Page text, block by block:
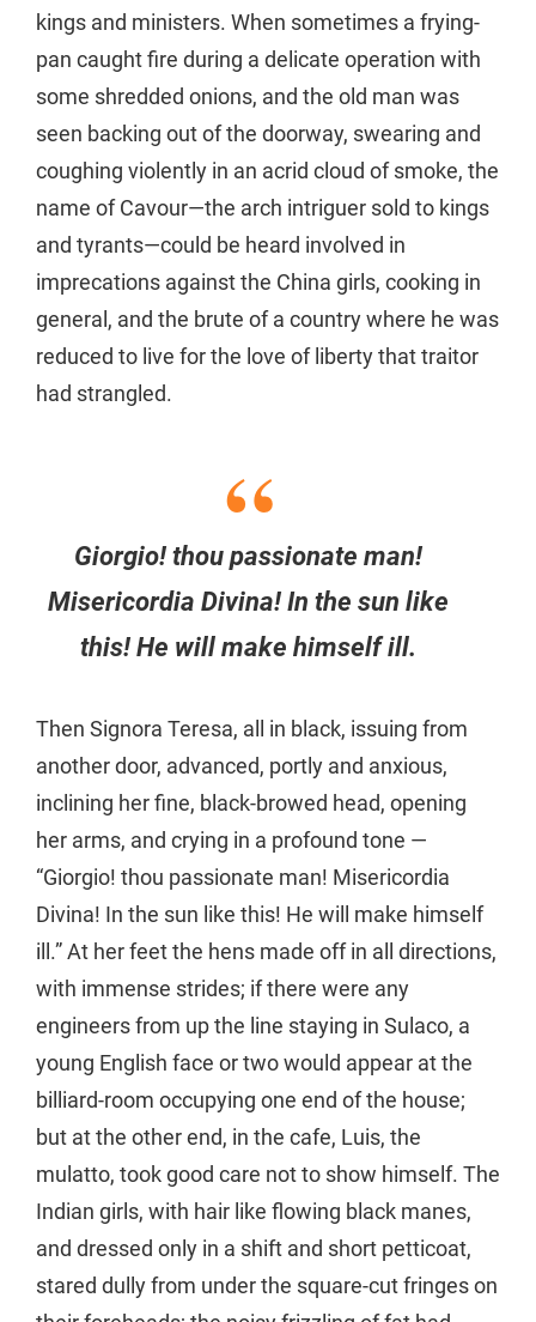
kings and ministers. When sometimes a frying-
pan caught fire during a delicate operation with
some shredded onions, and the old man was
seen backing out of the doorway, swearing and
coughing violently in an acrid cloud of smoke, the
name of Cavour—the arch intriguer sold to kings
and tyrants—could be heard involved in
imprecations against the China girls, cooking in
general, and the brute of a country where he was
reduced to live for the love of liberty that traitor
had strangled.
Giorgio! thou passionate man!
Misericordia Divina! In the sun like
this! He will make himself ill.
Then Signora Teresa, all in black, issuing from
another door, advanced, portly and anxious,
inclining her fine, black-browed head, opening
her arms, and crying in a profound tone —
“Giorgio! thou passionate man! Misericordia
Divina! In the sun like this! He will make himself
ill.” At her feet the hens made off in all directions,
with immense strides; if there were any
engineers from up the line staying in Sulaco, a
young English face or two would appear at the
billiard-room occupying one end of the house;
but at the other end, in the cafe, Luis, the
mulatto, took good care not to show himself. The
Indian girls, with hair like flowing black manes,
and dressed only in a shift and short petticoat,
stared dully from under the square-cut fringes on